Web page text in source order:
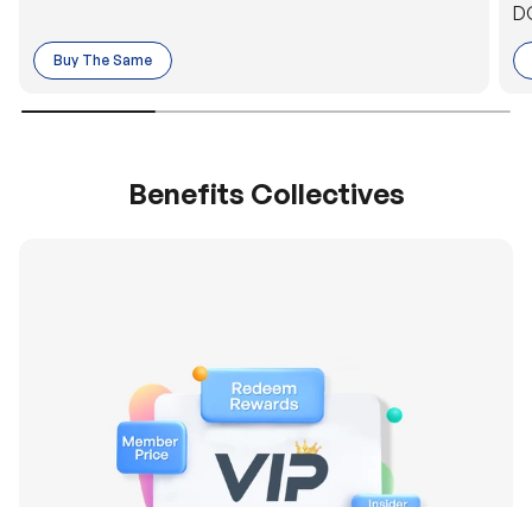
Buy The Same
o
Benefits Collectives